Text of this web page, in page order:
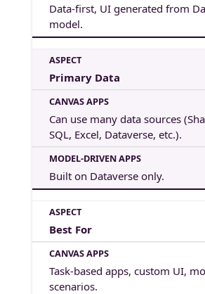
Data-first, UI generated from
model.
Primary Data
Can use many data sources
SQL, Excel, Dataverse, etc.).
Built on Dataverse only.
Best For
Task-based apps, custom UI,
scenarios.